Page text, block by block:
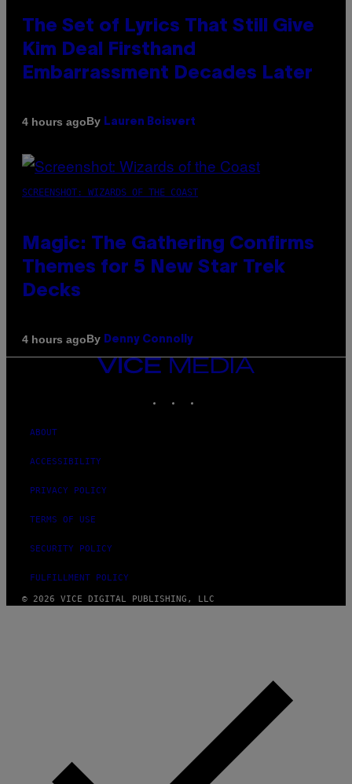
The Set of Lyrics That Still Give
Kim Deal Firsthand
Embarrassment Decades Later
4 hours agoBy Lauren Boisvert
SCREENSHOT: WIZARDS OF THE COAST
Magic: The Gathering Confirms
Themes for 5 New Star Trek
Decks
4 hours agoBy Denny Connolly
VICE
ABOUT
ACCESSIBILITY
PRIVACY POLICY
TERMS OF USE
SECURITY POLICY
FULFILLMENT POLICY
© 2026 VICE DIGITAL PUBLISHING, LLC